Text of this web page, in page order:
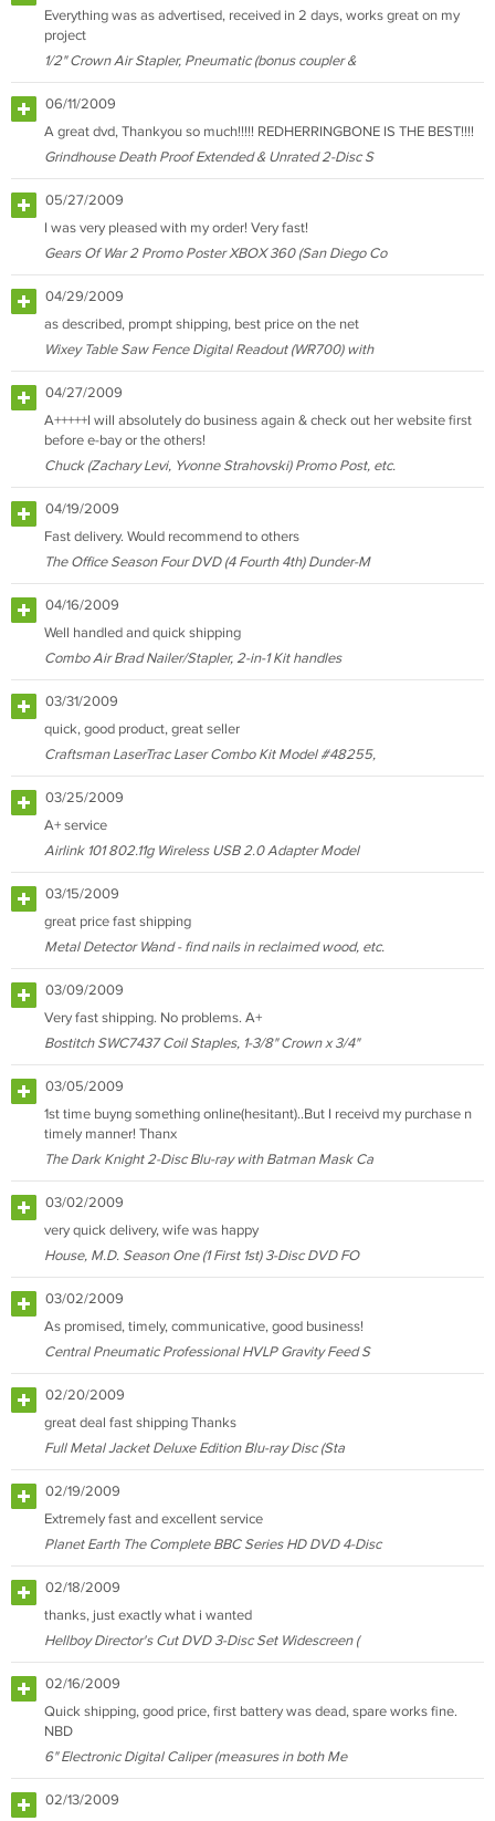
Everything was as advertised, received in 2 days, works great on my
project
1/2" Crown Air Stapler, Pneumatic (bonus coupler &
06/11/2009
A great dvd, Thankyou so much!!!!! REDHERRINGBONE IS THE BEST!!!!
Grindhouse Death Proof Extended & Unrated 2-Disc S
05/27/2009
I was very pleased with my order! Very fast!
Gears Of War 2 Promo Poster XBOX 360 (San Diego Co
04/29/2009
as described, prompt shipping, best price on the net
Wixey Table Saw Fence Digital Readout (WR700) with
04/27/2009
A+++++I will absolutely do business again & check out her website first
before e-bay or the others!
Chuck (Zachary Levi, Yvonne Strahovski) Promo Post, etc.
04/19/2009
Fast delivery. Would recommend to others
The Office Season Four DVD (4 Fourth 4th) Dunder-M
04/16/2009
Well handled and quick shipping
Combo Air Brad Nailer/Stapler, 2-in-1 Kit handles
03/31/2009
quick, good product, great seller
Craftsman LaserTrac Laser Combo Kit Model #48255,
03/25/2009
A+ service
Airlink 101 802.11g Wireless USB 2.0 Adapter Model
03/15/2009
great price fast shipping
Metal Detector Wand - find nails in reclaimed wood, etc.
03/09/2009
Very fast shipping. No problems. A+
Bostitch SWC7437 Coil Staples, 1-3/8" Crown x 3/4"
03/05/2009
1st time buyng something online(hesitant)..But I receivd my purchase n
timely manner! Thanx
The Dark Knight 2-Disc Blu-ray with Batman Mask Ca
03/02/2009
very quick delivery, wife was happy
House, M.D. Season One (1 First 1st) 3-Disc DVD FO
03/02/2009
As promised, timely, communicative, good business!
Central Pneumatic Professional HVLP Gravity Feed S
02/20/2009
great deal fast shipping Thanks
Full Metal Jacket Deluxe Edition Blu-ray Disc (Sta
02/19/2009
Extremely fast and excellent service
Planet Earth The Complete BBC Series HD DVD 4-Disc
02/18/2009
thanks, just exactly what i wanted
Hellboy Director's Cut DVD 3-Disc Set Widescreen (
02/16/2009
Quick shipping, good price, first battery was dead, spare works fine.
NBD
6" Electronic Digital Caliper (measures in both Me
02/13/2009